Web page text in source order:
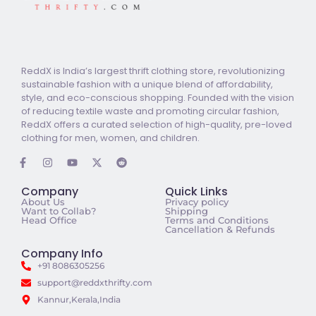
ReddX is India’s largest thrift clothing store, revolutionizing
sustainable fashion with a unique blend of affordability,
style, and eco-conscious shopping. Founded with the vision
of reducing textile waste and promoting circular fashion,
ReddX offers a curated selection of high-quality, pre-loved
clothing for men, women, and children.
Company
About Us
Want to Collab?
Head Office
Quick Links
Privacy policy
Shipping
Terms and Conditions
Cancellation & Refunds
Company Info
+91 8086305256
support@reddxthrifty.com
Kannur,Kerala,India